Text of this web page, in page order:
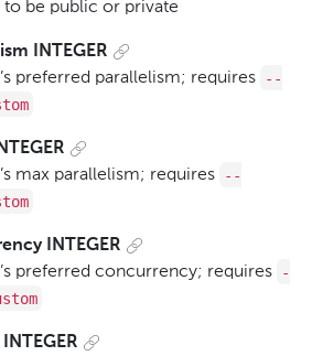
to be public or private
INTEGER
preferred parallelism; requires
--
max parallelism; requires
--
INTEGER
preferred concurrency; requires
-